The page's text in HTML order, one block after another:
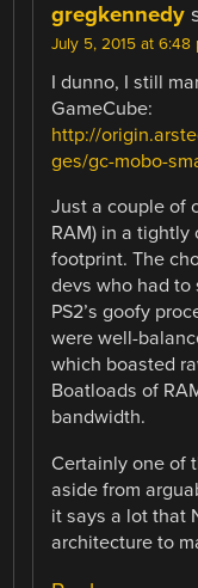
gregkennedy
July 5, 2015 at 6:48
I dunno, I still
GameCube:
http://
ges/gc-mobo-
Just a couple of
RAM) in a
footprint. The
devs who had
PS2’s goofy
were well-
which boasted
Boatloads of
bandwidth.
Certainly one of
aside from
it says a lot that
architecture to